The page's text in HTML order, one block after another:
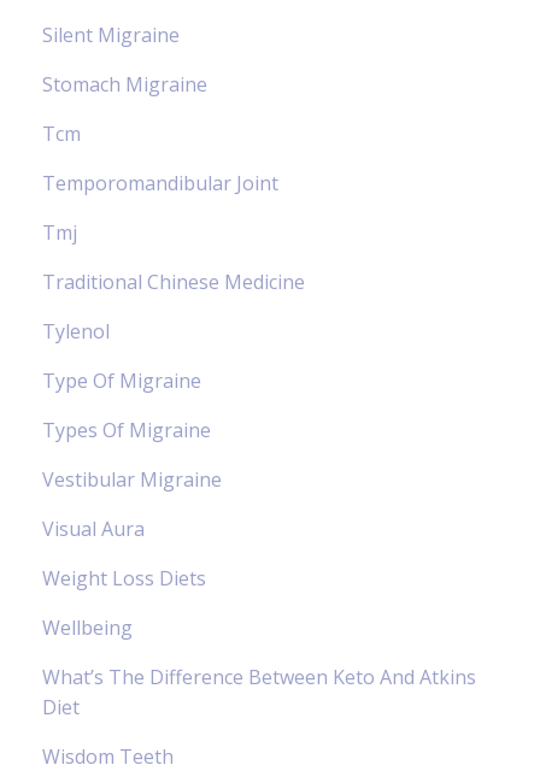
Silent Migraine
Stomach Migraine
Tcm
Temporomandibular Joint
Tmj
Traditional Chinese Medicine
Tylenol
Type Of Migraine
Types Of Migraine
Vestibular Migraine
Visual Aura
Weight Loss Diets
Wellbeing
What’s The Difference Between Keto And Atkins
Diet
Wisdom Teeth